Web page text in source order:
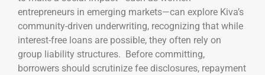
entrepreneurs in emerging markets—can explore Kiva’s
community-driven underwriting, recognizing that while
interest-free loans are possible, they often rely on
group liability structures. Before committing,
borrowers should scrutinize fee disclosures, repayment